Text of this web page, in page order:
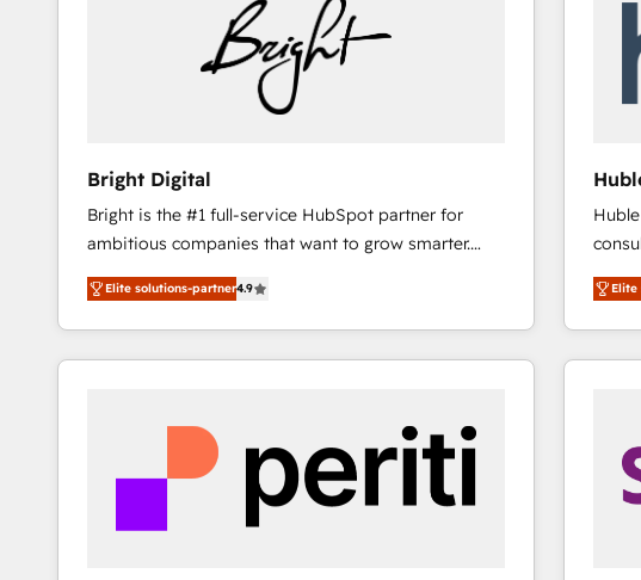
Bright Digital
Bright is the #1 full-service HubSpot partner for
ambitious companies that want to grow smarter.
From HubSpot onboarding, to training, from
developing a new website to lead generation and
digital marketing; we do it all (and with great
results)! In short, our services include: - HubSpot
integrations - Marketing & sales solutions: digital
marketing, advertising, campaigns, content and
improve customer experiences. With our bright
Elite solutions-partner4.9
businesses. We go
the
One
Elite